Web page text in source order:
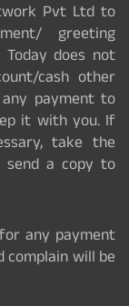
Pvt Ltd to
greeting
does not
cash other
payment to
it with you. If
take the
send a copy to
any payment
will be